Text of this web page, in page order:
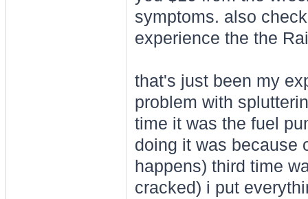
symptoms. also
experience the the
that's just been my
problem with
time it was the fuel
doing it was because
happens) third time
cracked) i put